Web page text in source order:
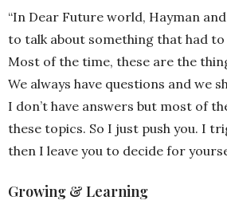
“In Dear Future world, Hayman
to talk about something that had
Most of the time, these are the
We always have questions and we
I don’t have answers but most of
these topics. So I just push you. I
then I leave you to decide for
Growing & Learning